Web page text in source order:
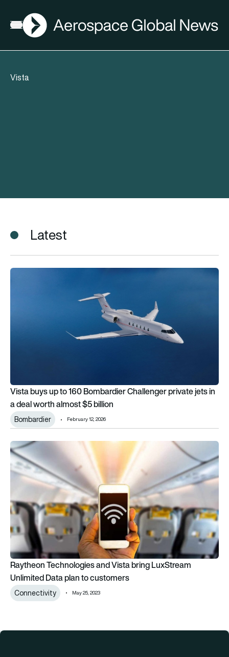
Open menu
AGN
Vista
Latest
Vista buys up to 160 Bombardier Challenger private jets in a
Vista buys up to 160 Bombardier Challenger private jets in
a deal worth almost $5 billion
Bombardier February 12, 2026
Raytheon Technologies and Vista bring LuxStream
Raytheon Technologies and Vista bring LuxStream
Unlimited Data plan to customers
Connectivity May 25, 2023